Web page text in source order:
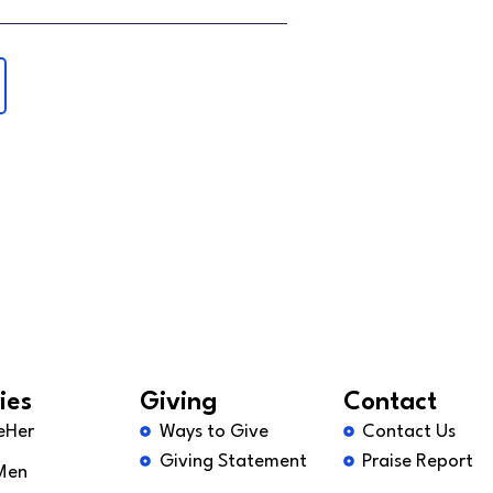
Giving
Ways to Give
Giving Statement
Contact
Contact Us
Praise Report